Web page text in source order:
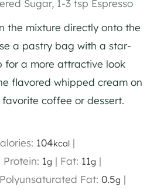
Sugar, 1-3 tsp Espresso
the mixture directly onto the
a pastry bag with a star-
for a more attractive look
flavored whipped cream on
coffee or dessert.
104kcal |
Protein: 1g | Fat: 11g |
Polyunsaturated Fat: 0.5g |